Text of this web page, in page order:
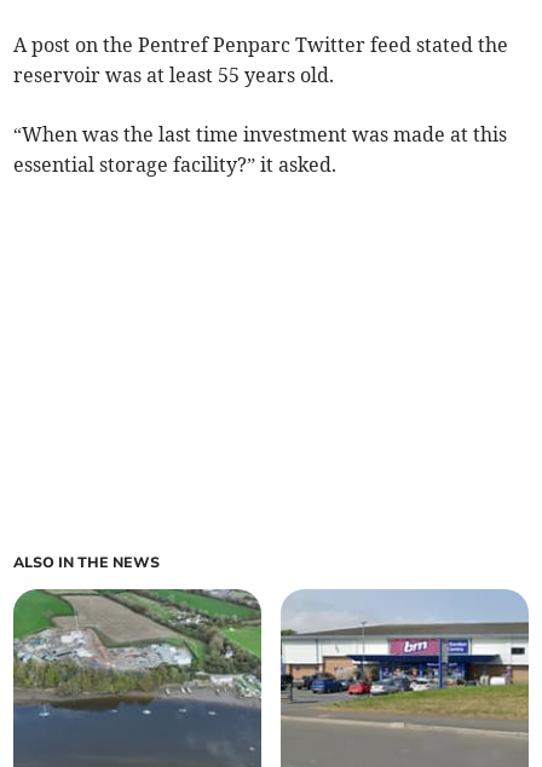
A post on the Pentref Penparc Twitter feed stated the
reservoir was at least 55 years old.
“When was the last time investment was made at this
essential storage facility?” it asked.
ALSO IN THE NEWS